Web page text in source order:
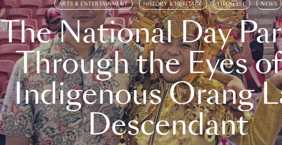
ARTS & ENTERTAINMENT HISTORY & HERITAGE LIFESTYLE NEWS
The National Day
Through the Eyes
Indigenous Orang
Descendant